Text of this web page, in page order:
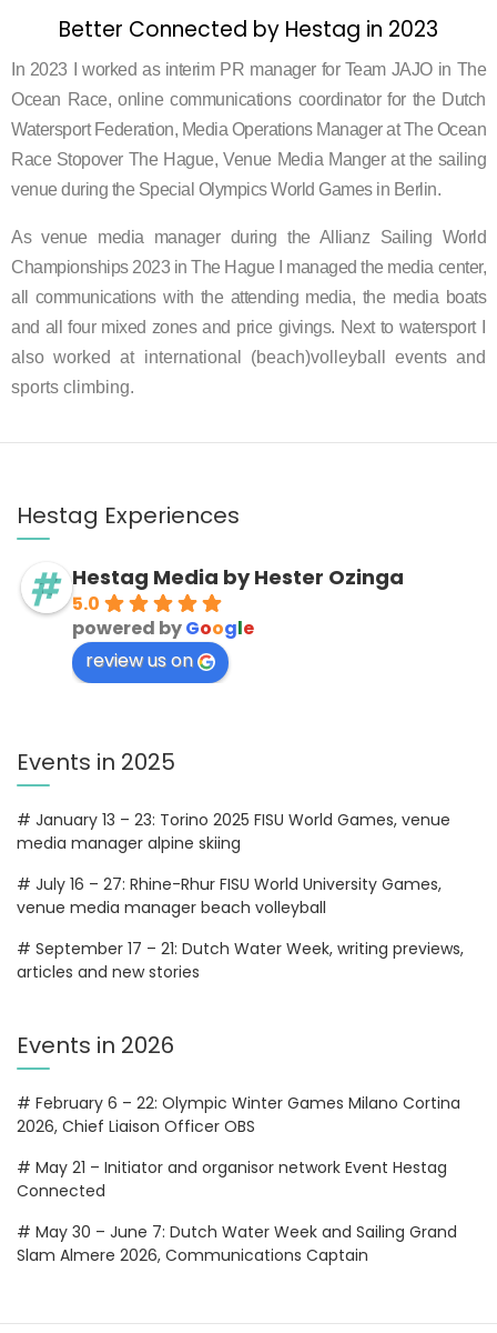
Better Connected by Hestag in 2023
In 2023 I worked as interim PR manager for Team JAJO in The
Ocean Race, online communications coordinator for the Dutch
Watersport Federation, Media Operations Manager at The Ocean
Race Stopover The Hague, Venue Media Manger at the sailing
venue during the Special Olympics World Games in Berlin.
Asvenue media manager during the Allianz Sailing World
Championships 2023 in The Hague I managed the media center,
all communications with the attending media, the media boats
and all four mixed zones and price givings. Next to watersport
also worked at international (beach)volleyball events and
sports climbing.
Hestag Experiences
Hestag Media by Hester Ozinga
5.0
powered byGoogle
review us on
Events in 2025
# January 13 – 23: Torino 2025 FISU World Games, venue
media manager alpine skiing
# July 16 – 27: Rhine-Rhur FISU World University Games,
venue media manager beach volleyball
# September 17 – 21: Dutch Water Week, writing previews,
articles and new stories
Events in 2026
# February 6 – 22: Olympic Winter Games Milano Cortina
2026, Chief Liaison Officer OBS
# May 21 – Initiator and organisor network Event Hestag
Connected
# May 30 – June 7: Dutch Water Week and Sailing Grand
Slam Almere 2026, Communications Captain